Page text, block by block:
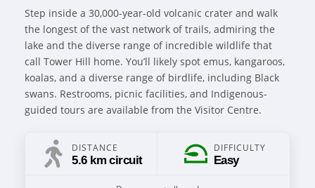
Step inside a 30,000-year-old volcanic crater and walk
the longest of the vast network of trails, admiring the
lake and the diverse range of incredible wildlife that
call Tower Hill home. You’ll likely spot emus, kangaroos,
koalas, and a diverse range of birdlife, including Black
swans. Restrooms, picnic facilities, and Indigenous-
guided tours are available from the Visitor Centre.
DISTANCE
5.6 km circuit
DIFFICULTY
Easy